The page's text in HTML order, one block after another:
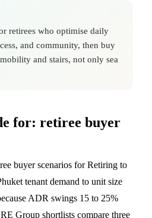
retirees who optimise daily
and community, then buy
and stairs, not only sea
for: retiree buyer
buyer scenarios for Retiring to
tenant demand to unit size
ADR swings 15 to 25%
Group shortlists compare three